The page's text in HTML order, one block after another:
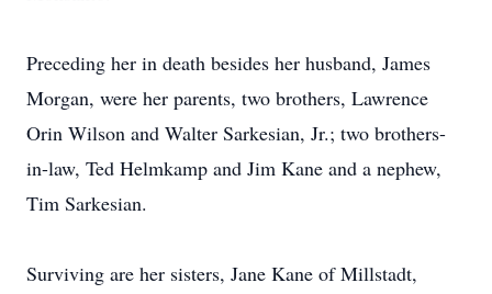
Preceding her in death besides her husband, James
Morgan, were her parents, two brothers, Lawrence
Orin Wilson and Walter Sarkesian, Jr.; two brothers-
in-law, Ted Helmkamp and Jim Kane and a nephew,
Tim Sarkesian.
Surviving are her sisters, Jane Kane of Millstadt,